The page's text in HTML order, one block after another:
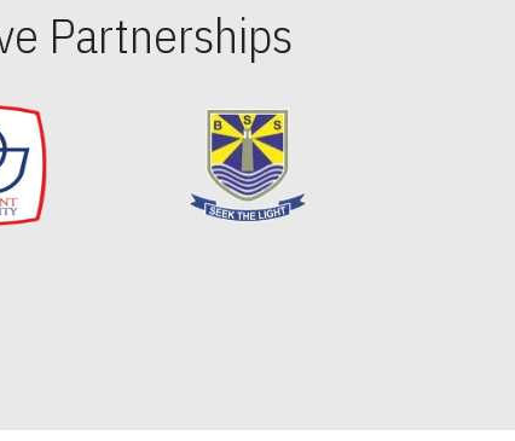
Partnerships